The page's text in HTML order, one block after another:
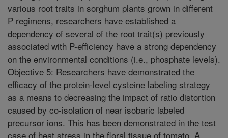
various root traits in sorghum plants grown in different
P regimens, researchers have established a
dependency of several of the root trait(s) previously
associated with P-efficiency have a strong dependency
on the environmental conditions (i.e., phosphate levels).
Objective 5: Researchers have demonstrated the
efficacy of the protein-level cysteine labeling strategy
as a means to decreasing the impact of ratio distortion
caused by co-isolation of near isobaric labeled
precursor ions. This has been demonstrated in the test
case of heat stress in the floral tissue of tomato. A